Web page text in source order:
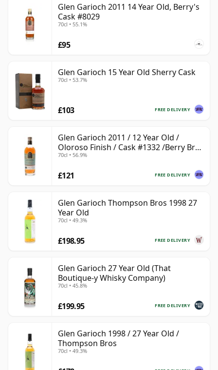
Glen Garioch 2011 14 Year Old, Berry's
Cask #8029
70cl • 55.1%
£95
Glen Garioch 15 Year Old Sherry Cask
70cl • 53.7%
FREE DELIVERY
£103
Glen Garioch 2011 / 12 Year Old /
Oloroso Finish / Cask #1332 /Berry Bros
& Rudd
70cl • 56.9%
FREE DELIVERY
£121
Glen Garioch Thompson Bros 1998 27
Year Old
70cl • 49.3%
FREE DELIVERY
£198.95
Glen Garioch 27 Year Old (That
Boutique-y Whisky Company)
70cl • 45.8%
FREE DELIVERY
£199.95
Glen Garioch 1998 / 27 Year Old /
Thompson Bros
70cl • 49.3%